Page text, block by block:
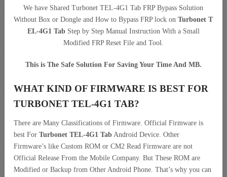
We have Shared Turbonet TEL-4G1 Tab FRP Bypass Solution
Without Box or Dongle and How to Bypass FRP lock onTurbonet T
EL-4G1 TabStep by Step Manual Instruction With a Small
Modified FRP Reset File and Tool.
This is The Safe Solution For Saving Your Time And MB.
WHAT KIND OF FIRMWARE IS BEST FOR
TURBONET TEL-4G1 TAB?
There are Many Classifications of Firmware. Official Firmware is
best For Turbonet TEL-4G1 Tab Android Device. Other
Firmware’s like Custom ROM or CM2 Read Firmware are not
Official Release From the Mobile Company. But These ROM are
Modified or Backup from Other Android Phone. That’s why you can